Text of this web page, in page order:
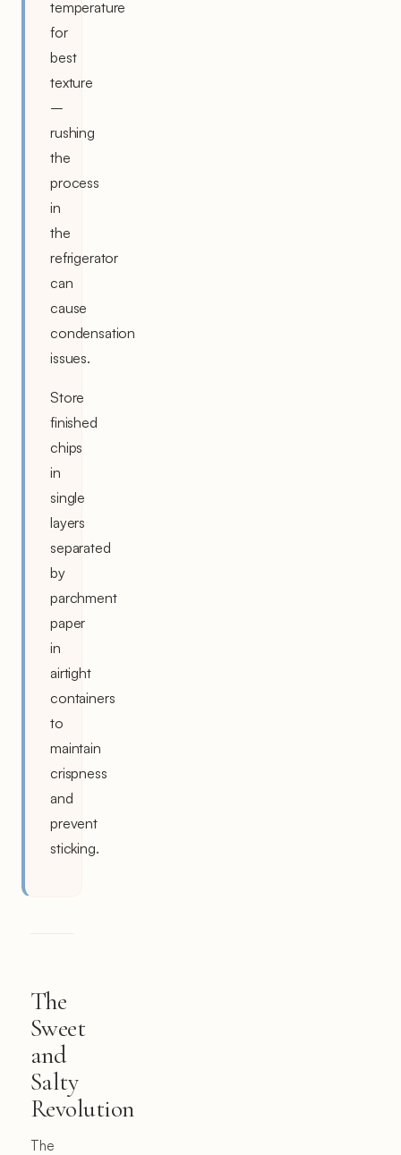
temperature
for
best
texture
–
rushing
the
process
in
the
refrigerator
can
cause
condensation
issues.
Store
finished
chips
in
single
layers
separated
by
parchment
paper
in
airtight
containers
to
maintain
crispness
and
prevent
sticking.
The
Sweet
and
Salty
Revolution
The